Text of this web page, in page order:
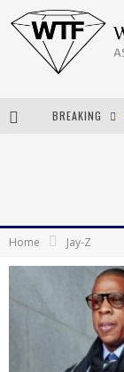
BREAKING
Home Jay-Z